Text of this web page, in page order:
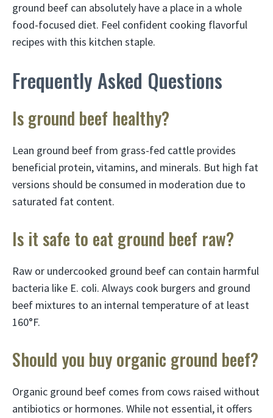
ground beef can absolutely have a place in a whole
food-focused diet. Feel confident cooking flavorful
recipes with this kitchen staple.
Frequently Asked Questions
Is ground beef healthy?
Lean ground beef from grass-fed cattle provides
beneficial protein, vitamins, and minerals. But high fat
versions should be consumed in moderation due to
saturated fat content.
Is it safe to eat ground beef raw?
Raw or undercooked ground beef can contain harmful
bacteria like E. coli. Always cook burgers and ground
beef mixtures to an internal temperature of at least
160°F.
Should you buy organic ground beef?
Organic ground beef comes from cows raised without
antibiotics or hormones. While not essential, it offers